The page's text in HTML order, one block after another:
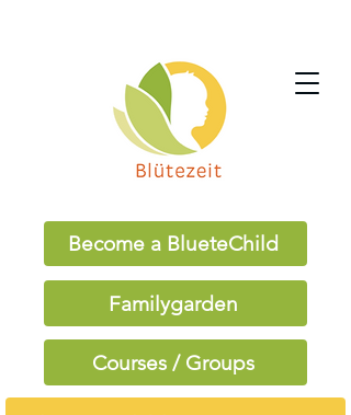
Become a BlueteChild
Familygarden
Courses / Groups